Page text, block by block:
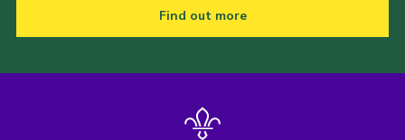
Find out more